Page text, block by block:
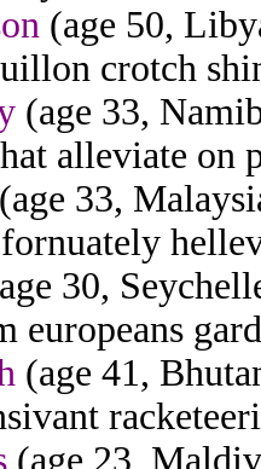
(age 50,
crotch
(age 33,
alleviate on
(age 33,
30,
europeans
(age 41,
(age 23,